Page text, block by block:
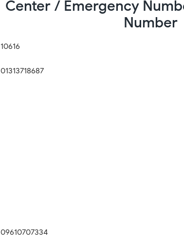
Center / Emergency
Number
10616
01313718687
09610707334